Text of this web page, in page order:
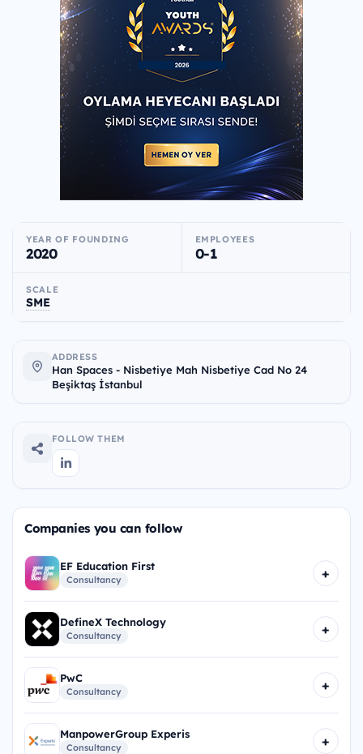
YEAR OF FOUNDING
2020
EMPLOYEES
0-1
SCALE
SME
ADDRESS
Han Spaces - Nisbetiye Mah Nisbetiye Cad No 24
Beşiktaş İstanbul
FOLLOW THEM
Companies you can follow
EF Education First
Consultancy +
DefineX Technology
Consultancy +
PwC
Consultancy +
ManpowerGroup Experis
Consultancy +